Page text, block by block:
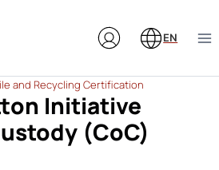
EN
and Recycling Certification
Initiative
(CoC)